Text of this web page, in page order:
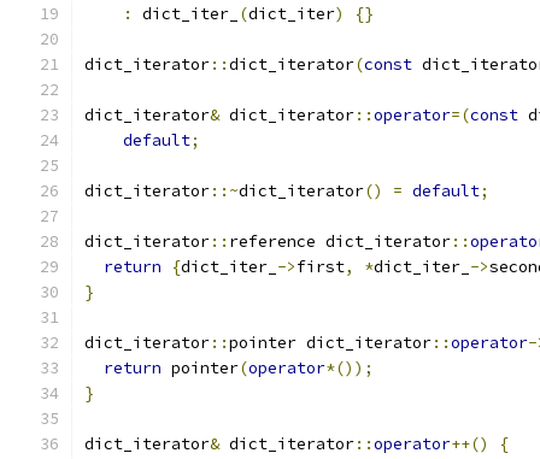
:
dict_iter_ (dict_iter) {}
dict_iterator::dict_iterator(const
dict_iterator& dict_iterator::operator=(const
default;
dict_iterator::~dict_iterator() = default;
dict_iterator:: reference dict_iterator::
return
{dict_iter_ ->first, *dict_iter_ ->
}
dict_iterator::pointer dict_iterator::operator
return pointer(operator*());
}
dict_iterator& dict_iterator::operator++()
{